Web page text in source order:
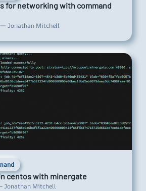
for networking with command
— Jonathan Mitchell
centos with minergate
Jonathan Mitchell